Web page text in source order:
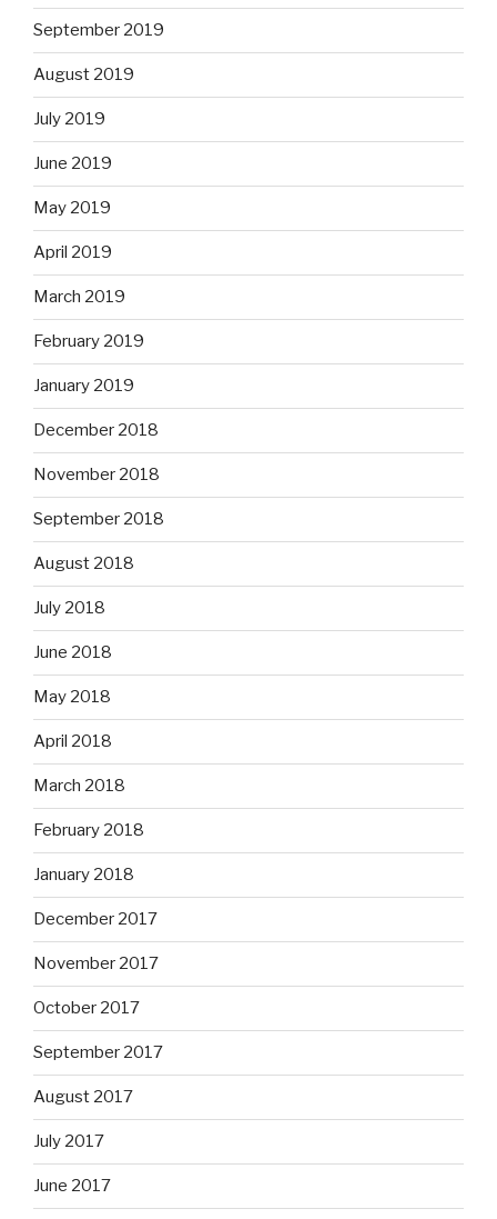
September 2019
August 2019
July 2019
June 2019
May 2019
April 2019
March 2019
February 2019
January 2019
December 2018
November 2018
September 2018
August 2018
July 2018
June 2018
May 2018
April 2018
March 2018
February 2018
January 2018
December 2017
November 2017
October 2017
September 2017
August 2017
July 2017
June 2017